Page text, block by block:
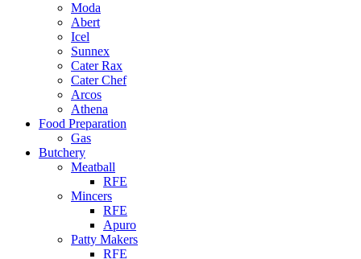
Moda
Abert
Icel
Sunnex
Cater Rax
Cater Chef
Arcos
Athena
Food Preparation
Gas
Butchery
Meatball
RFE
Mincers
RFE
Apuro
Patty Makers
RFE